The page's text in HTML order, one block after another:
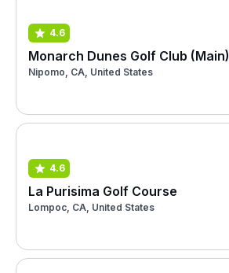
4.6
Monarch Dunes Golf Club (Main)
Nipomo, CA, United States
4.6
La Purisima Golf Course
Lompoc, CA, United States